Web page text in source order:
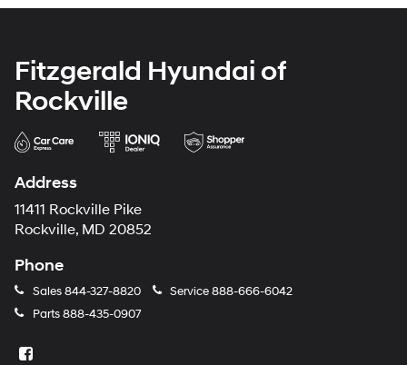
Fitzgerald Hyundai of
Rockville
Address
11411 Rockville Pike
Rockville, MD 20852
Phone
Sales844-327-8820 Service888-666-6042
Parts888-435-0907